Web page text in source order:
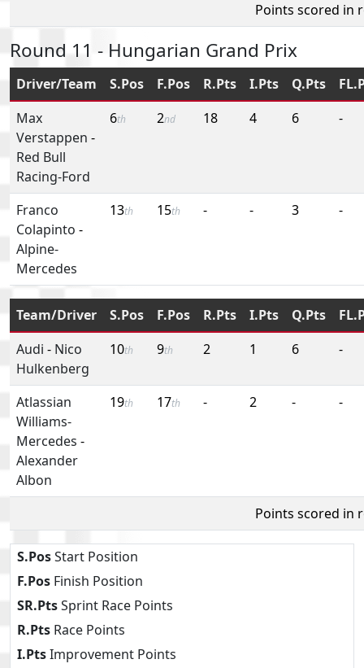
Points scored in
Round 11 - Hungarian Grand Prix
Driver/Team S.Pos F.Pos R.Pts I.Pts Q.Pts
Max
Verstappen -
Red Bull
Racing-Ford
6th 2nd 18 4 6 -
Franco
Colapinto -
Alpine-
Mercedes
13th 15th - - 3 -
Team/Driver S.Pos F.Pos R.Pts I.Pts Q.Pts
Audi - Nico
Hulkenberg
10th 9th 2 1 6 -
Atlassian
Williams-
Mercedes -
Alexander
Albon
19th 17th - 2 - -
Points scored in
S.PosStart Position
F.Pos Finish Position
SR.PtsSprint Race Points
R.Pts Race Points
I.PtsImprovement Points